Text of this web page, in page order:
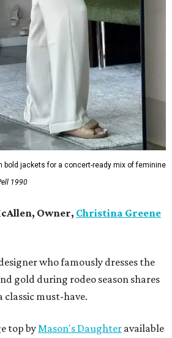
bold jackets for a concert-ready mix of feminine
1990
Owner, Christina Greene
who famously dresses the
gold during rodeo season shares
must-have.
top by Mason's Daughter available